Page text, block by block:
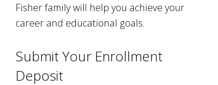
Fisher family will help you achieve your
career and educational goals.
Submit Your Enrollment
Deposit